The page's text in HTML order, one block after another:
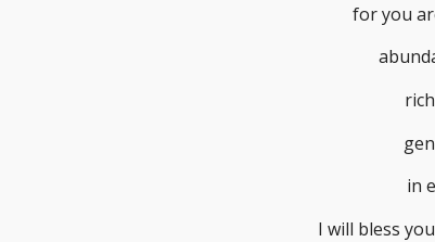
for you
in
I will bless